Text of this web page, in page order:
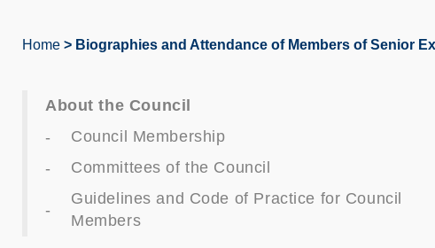
Home Biographies and Attendance of Members of Senior
About the Council
Council Membership
Committees of the Council
Guidelines and Code of Practice for Council
Members